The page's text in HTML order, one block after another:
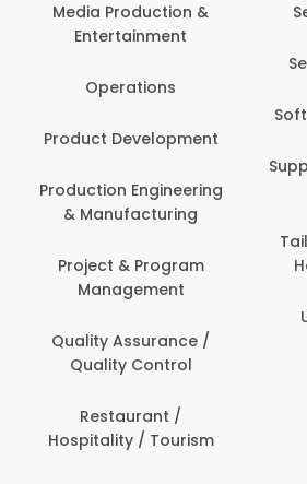
Media Production &
Entertainment
Operations
Development
Engineering
& Manufacturing
Project & Program
Management
Quality Assurance /
Quality Control
Restaurant /
/ Tourism
Service
Software
Supply
&
Home
UI,